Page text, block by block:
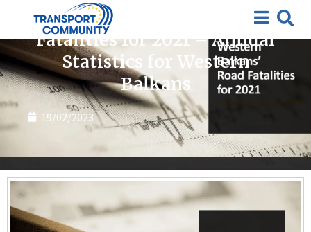
Fatalities for 2021 – Annual
Statistics for Western
Balkans
19/02/2023